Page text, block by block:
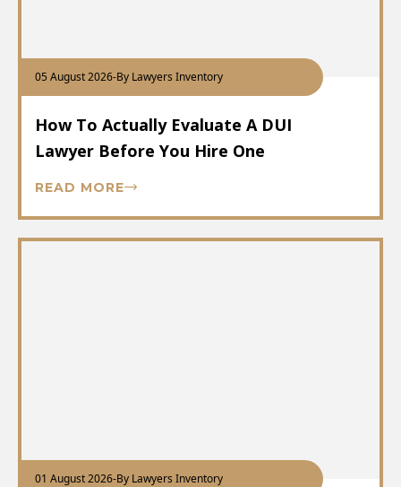
05 August 2026-By Lawyers Inventory
How To Actually Evaluate A DUI
Lawyer Before You Hire One
READ MORE
01 August 2026-By Lawyers Inventory